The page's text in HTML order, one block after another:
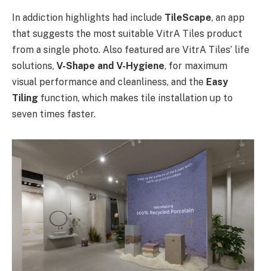
In addiction highlights had include TileScape, an app
that suggests the most suitable VitrA Tiles product
from a single photo. Also featured are VitrA Tiles’ life
solutions, V-Shape and V-Hygiene, for maximum
visual performance and cleanliness, and the Easy
Tiling function, which makes tile installation up to
seven times faster.